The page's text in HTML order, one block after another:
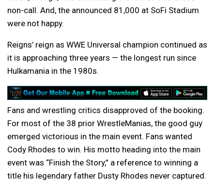
non-call. And, the announced 81,000 at SoFi Stadium
were not happy.
Reigns’ reign as WWE Universal champion continued as
it is approaching three years — the longest run since
Hulkamania in the 1980s.
Fans and wrestling critics disapproved of the booking.
For most of the 38 prior WrestleManias, the good guy
emerged victorious in the main event. Fans wanted
Cody Rhodes to win. His motto heading into the main
event was “Finish the Story,” a reference to winning a
title his legendary father Dusty Rhodes never captured.